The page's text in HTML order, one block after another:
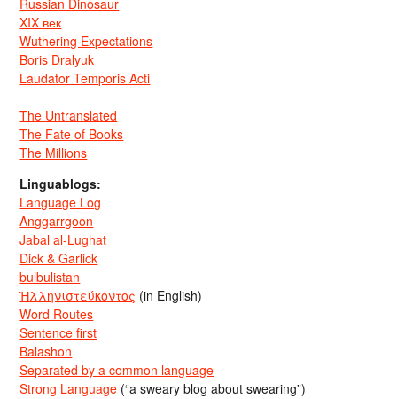
Russian Dinosaur
XIX век
Wuthering Expectations
Boris Dralyuk
Laudator Temporis Acti
The Untranslated
The Fate of Books
The Millions
Linguablogs:
Language Log
Anggarrgoon
Jabal al-Lughat
Dick & Garlick
bulbulistan
Ἡλληνιστεύκοντος (in English)
Word Routes
Sentence first
Balashon
Separated by a common language
Strong Language (“a sweary blog about swearing”)